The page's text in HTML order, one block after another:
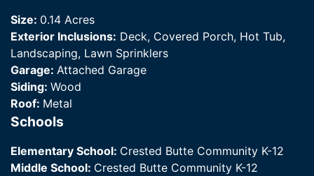
Size: 0.14 Acres
Exterior Inclusions: Deck, Covered Porch, Hot Tub,
Landscaping, Lawn Sprinklers
Garage: Attached Garage
Siding: Wood
Roof: Metal
Schools
Elementary School: Crested Butte Community K-12
Middle School: Crested Butte Community K-12